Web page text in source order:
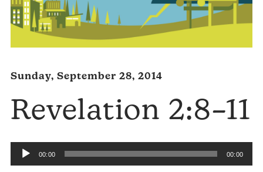
Sunday, September 28, 2014
Revelation 2:8–11
Audio
Player
00:00 00:00